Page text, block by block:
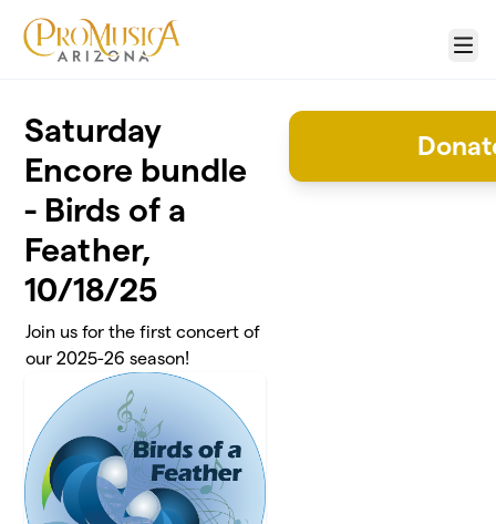
Menu
Saturday
Encore bundle
- Birds of a
Feather,
10/18/25
Join us for the first concert of
our 2025-26 season!